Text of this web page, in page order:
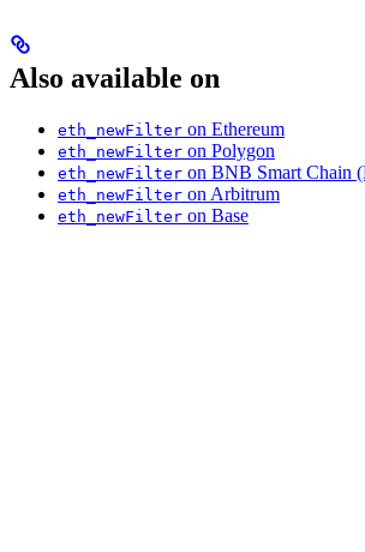
Also available on
eth_newFilter on Ethereum
eth_newFilter on Polygon
eth_newFilter on BNB Smart Chain
eth_newFilter on Arbitrum
eth_newFilter on Base